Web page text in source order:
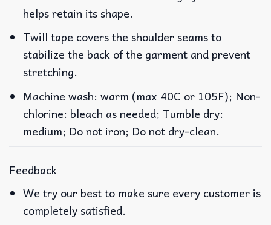
helps retain its shape.
Twill tape covers the shoulder seams to
stabilize the back of the garment and prevent
stretching.
Machine wash: warm (max 40C or 105F); Non-
chlorine: bleach as needed; Tumble dry:
medium; Do not iron; Do not dry-clean.
Feedback
We try our best to make sure every customer is
completely satisfied.